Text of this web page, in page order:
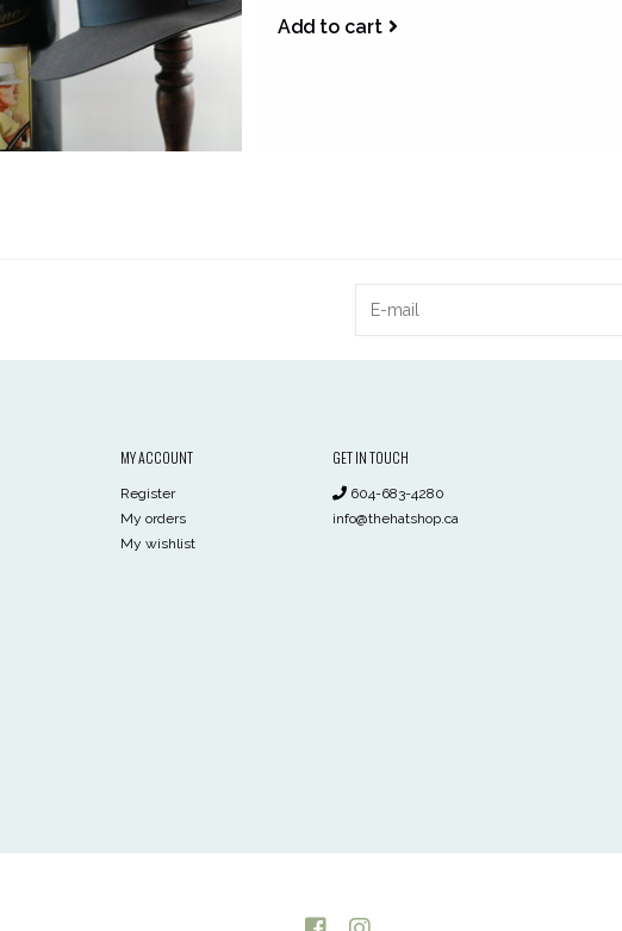
Add to cart
MY ACCOUNT
Register
My orders
My wishlist
GET IN TOUCH
604-683-4280
info@thehatshop.ca